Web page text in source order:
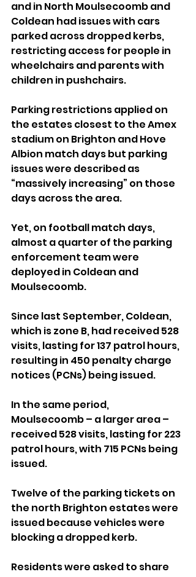
and in North Moulsecoomb and
Coldean had issues with cars
parked across dropped kerbs,
restricting access for people in
wheelchairs and parents with
children in pushchairs.
Parking restrictions applied on
the estates closest to the Amex
stadium on Brighton and Hove
Albion match days but parking
issues were described as
“massively increasing” on those
days across the area.
Yet, on football match days,
almost a quarter of the parking
enforcement team were
deployed in Coldean and
Moulsecoomb.
Since last September, Coldean,
which is zone B, had received 528
visits, lasting for 137 patrol hours,
resulting in 450 penalty charge
notices (PCNs) being issued.
In the same period,
Moulsecoomb – a larger area –
received 528 visits, lasting for 223
patrol hours, with 715 PCNs being
issued.
Twelve of the parking tickets on
the north Brighton estates were
issued because vehicles were
blocking a dropped kerb.
Residents were asked to share